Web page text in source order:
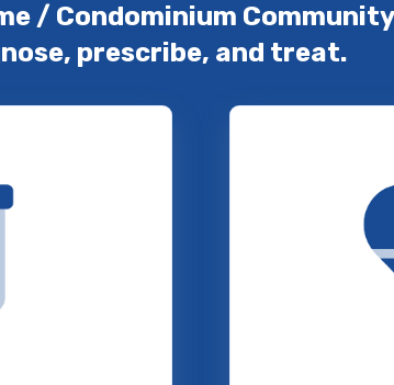
/ Condominium
prescribe, and treat.